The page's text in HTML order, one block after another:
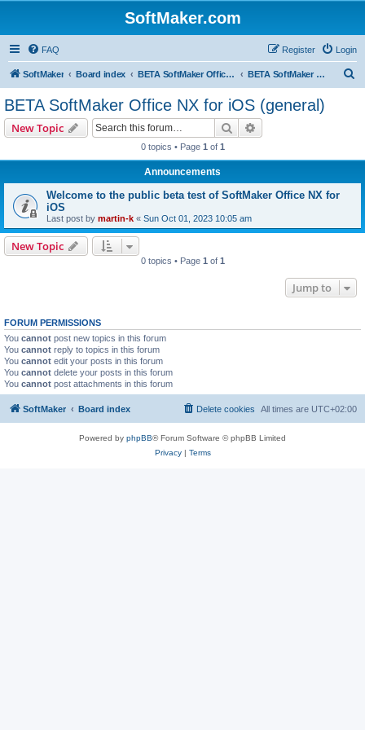
SoftMaker.com
FAQ Login
Register
SoftMaker Board index BETA SoftMaker Office NX for iOS BETA SoftMaker Office NX for iOS (general)
BETA SoftMaker Office NX for iOS (general)
New Topic Search
0 topics • Page 1 of 1
Announcements
Welcome to the public beta test of SoftMaker Office NX for
iOS
Last post by martin-k « Sun Oct 01, 2023 10:05 am
New Topic
0 topics • Page 1 of 1
Jump to
FORUM PERMISSIONS
You cannot post new topics in this forum
You cannot reply to topics in this forum
You cannot edit your posts in this forum
You cannot delete your posts in this forum
You cannot post attachments in this forum
SoftMaker Board index All times are UTC+02:00
Delete cookies
Powered by phpBB® Forum Software © phpBB Limited
Privacy| Terms